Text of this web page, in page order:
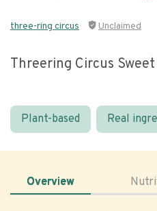
three-ring circus Unclaimed
Threering Circus Sweet
Plant-based Real
Overview